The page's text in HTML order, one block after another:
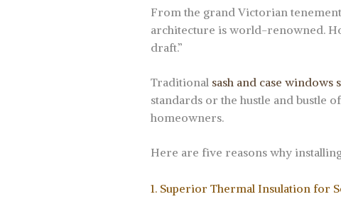
From the grand Victorian
architecture is world-renowned.
draft.”
Traditional sash and case windows
standards or the hustle and bustle
homeowners.
Here are five reasons why
1. Superior Thermal Insulation for